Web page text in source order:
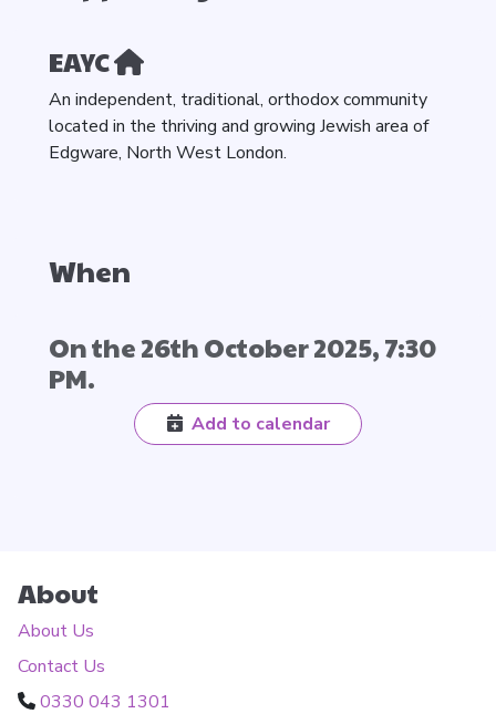
EAYC
An independent, traditional, orthodox community
located in the thriving and growing Jewish area of
Edgware, North West London.
When
On the 26th October 2025, 7:30
PM.
Add to calendar
About
About Us
Contact Us
0330 043 1301